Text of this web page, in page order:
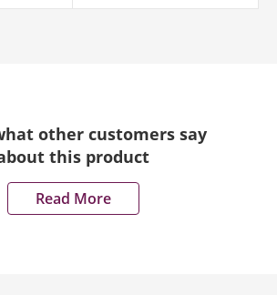
other customers say
this product
Read More